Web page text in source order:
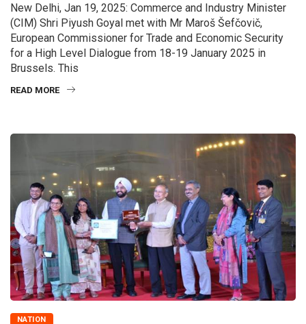
New Delhi, Jan 19, 2025: Commerce and Industry Minister
(CIM) Shri Piyush Goyal met with Mr Maroš Šefčovič,
European Commissioner for Trade and Economic Security
for a High Level Dialogue from 18-19 January 2025 in
Brussels. This
READ MORE
NATION